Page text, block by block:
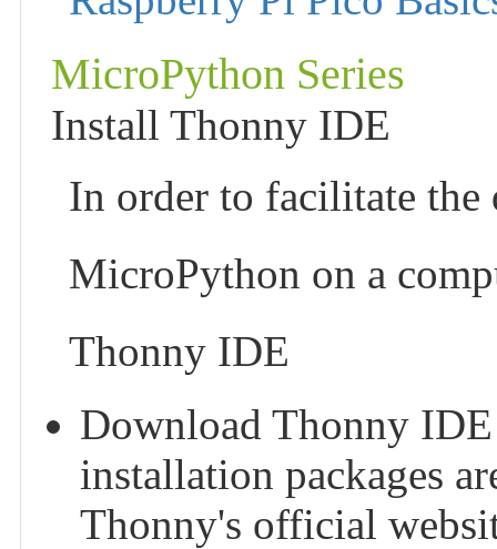
MicroPython Series
Install Thonny IDE
In order to facilitate the
MicroPython on a
Thonny IDE
Download Thonny
installation packages
Thonny's official